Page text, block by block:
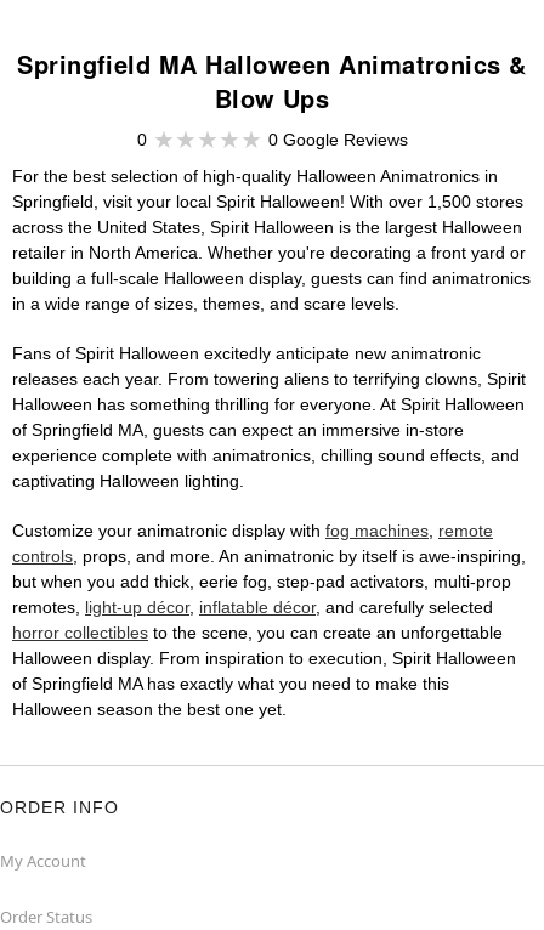
Springfield MA Halloween Animatronics &
Blow Ups
0
0 Google Reviews
For the best selection of high-quality Halloween Animatronics in
Springfield, visit your local Spirit Halloween! With over 1,500 stores
across the United States, Spirit Halloween is the largest Halloween
retailer in North America. Whether you're decorating a front yard or
building a full-scale Halloween display, guests can find animatronics
in a wide range of sizes, themes, and scare levels.
Fans of Spirit Halloween excitedly anticipate new animatronic
releases each year. From towering aliens to terrifying clowns, Spirit
Halloween has something thrilling for everyone. At Spirit Halloween
of Springfield MA, guests can expect an immersive in-store
experience complete with animatronics, chilling sound effects, and
captivating Halloween lighting.
Customize your animatronic display with fog machines, remote
controls, props, and more. An animatronic by itself is awe-inspiring,
but when you add thick, eerie fog, step-pad activators, multi-prop
remotes, light-up décor, inflatable décor, and carefully selected
horror collectibles to the scene, you can create an unforgettable
Halloween display. From inspiration to execution, Spirit Halloween
of Springfield MA has exactly what you need to make this
Halloween season the best one yet.
ORDER INFO
My Account
Order Status